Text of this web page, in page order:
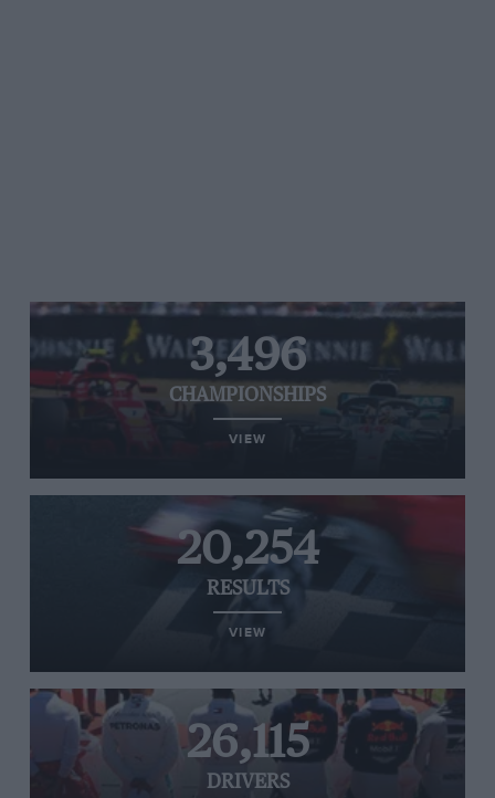
3,496
CHAMPIONSHIPS
VIEW
20,254
RESULTS
VIEW
26,115
DRIVERS